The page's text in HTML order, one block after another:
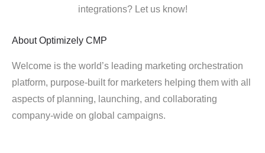
integrations? Let us know!
About Optimizely CMP
Welcome is the world’s leading marketing orchestration
platform, purpose-built for marketers helping them with all
aspects of planning, launching, and collaborating
company-wide on global campaigns.